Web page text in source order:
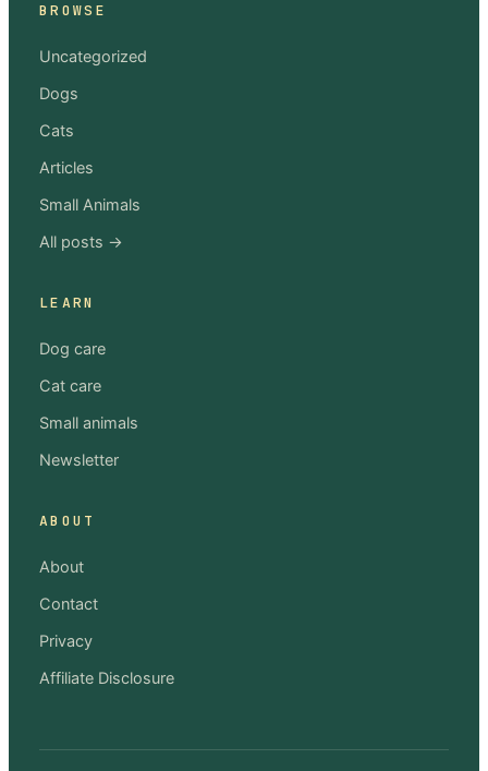
BROWSE
Uncategorized
Dogs
Cats
Articles
Small Animals
All posts →
LEARN
Dog care
Cat care
Small animals
Newsletter
ABOUT
About
Contact
Privacy
Affiliate Disclosure